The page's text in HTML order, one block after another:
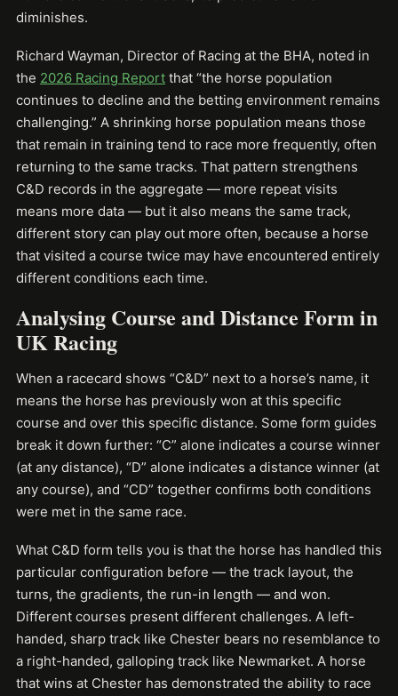
diminishes.
Richard Wayman, Director of Racing at the BHA, noted in
the 2026 Racing Reportthat “the horse population
continues to decline and the betting environment remains
challenging.” A shrinking horse population means those
that remain in training tend to race more frequently, often
returning to the same tracks. That pattern strengthens
C&D records in the aggregate — more repeat visits
means more data — but it also means the same track,
different story can play out more often, because a horse
that visited a course twice may have encountered entirely
different conditions each time.
Analysing Course and Distance Form in
UK Racing
When a racecard shows “C&D” next to a horse’s name, it
means the horse has previously won at this specific
course and over this specific distance. Some form guides
break it down further: “C” alone indicates a course winner
(at any distance), “D” alone indicates a distance winner (at
any course), and “CD” together confirms both conditions
were met in the same race.
What C&D form tells you is that the horse has handled this
particular configuration before — the track layout, the
turns, the gradients, the run-in length — and won.
Different courses present different challenges. A left-
handed, sharp track like Chester bears no resemblance to
a right-handed, galloping track like Newmarket. A horse
that wins at Chester has demonstrated the ability to race